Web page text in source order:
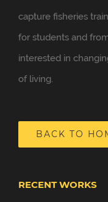
capture fisheries
for students and
interested in
of living.
BACK TO
RECENT WORKS